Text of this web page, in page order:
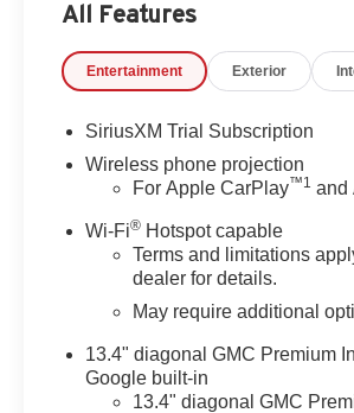
All Features
Entertainment Exterior
SiriusXM Trial Subscription
Wireless phone projection
For Apple CarPlay™1 and
Wi-Fi® Hotspot capable
Terms and limitations
dealer for details.
May require additional
13.4" diagonal GMC Premium
Google built-in
13.4" diagonal GMC